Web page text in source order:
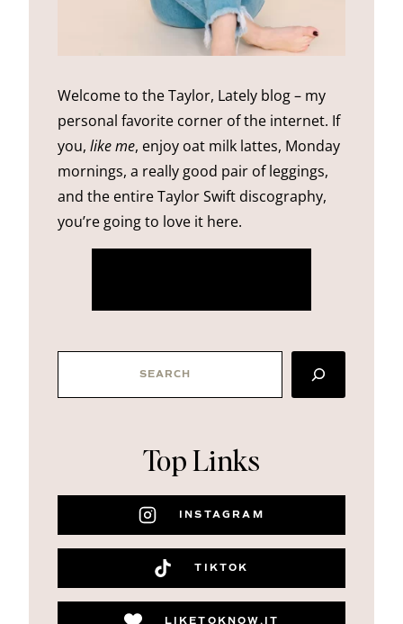
Welcome to the Taylor, Lately blog – my
personal favorite corner of the internet. If
you, like me, enjoy oat milk lattes, Monday
mornings, a really good pair of leggings,
and the entire Taylor Swift discography,
you’re going to love it here.
Top Links
INSTAGRAM
TIKTOK
LIKETOKNOW.IT